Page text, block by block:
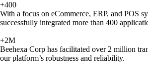
+400
With a focus on eCommerce, ERP, and POS
successfully integrated more than 400
+2M
Beehexa Corp has facilitated over 2 million
our platform’s robustness and reliability.